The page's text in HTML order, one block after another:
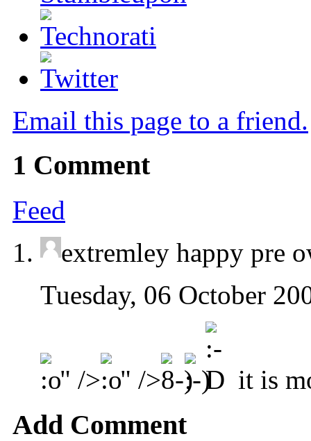
Email this page to a friend.
1 Comment
Feed
extremley happy pre
Tuesday, 06 October
" /> " /> it is
Add Comment